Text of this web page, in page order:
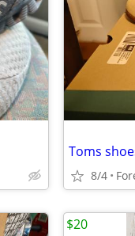
Toms
8/4
$20